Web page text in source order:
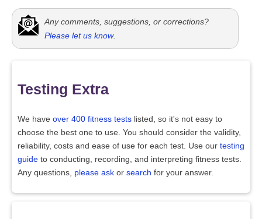
Any comments, suggestions, or corrections?
Please let us know.
Testing Extra
We have over 400 fitness tests listed, so it's not easy to
choose the best one to use. You should consider the validity,
reliability, costs and ease of use for each test. Use our testing
guide to conducting, recording, and interpreting fitness tests.
Any questions, please ask or search for your answer.